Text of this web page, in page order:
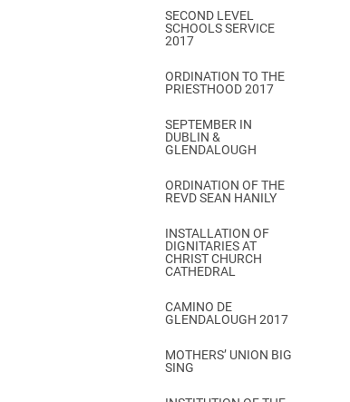
SECOND LEVEL
SCHOOLS SERVICE
2017
ORDINATION TO THE
PRIESTHOOD 2017
SEPTEMBER IN
DUBLIN &
GLENDALOUGH
ORDINATION OF THE
REVD SEAN HANILY
INSTALLATION OF
DIGNITARIES AT
CHRIST CHURCH
CATHEDRAL
CAMINO DE
GLENDALOUGH 2017
MOTHERS’ UNION BIG
SING